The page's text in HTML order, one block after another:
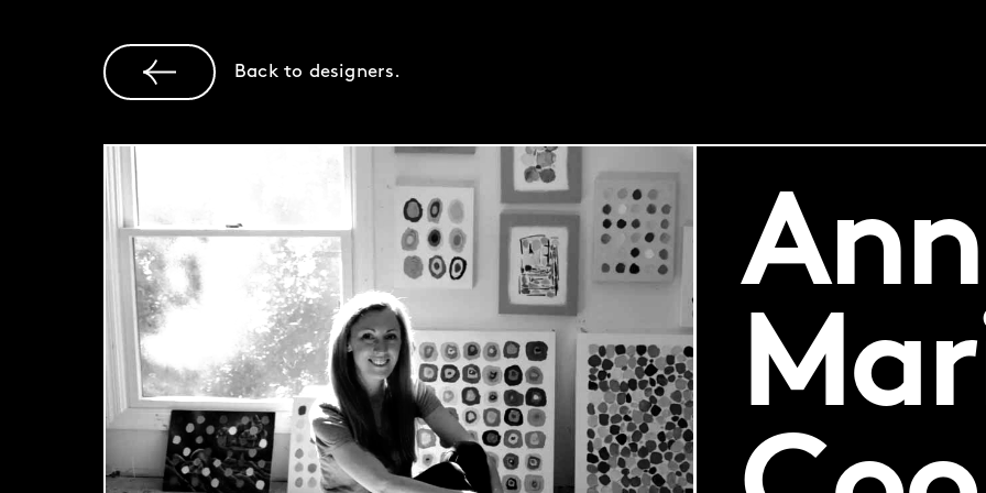
Back to designers.
Ann